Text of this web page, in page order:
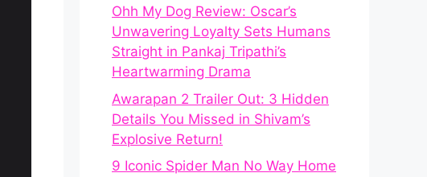
Ohh My Dog Review: Oscar’s
Unwavering Loyalty Sets Humans
Straight in Pankaj Tripathi’s
Heartwarming Drama
Awarapan 2 Trailer Out: 3 Hidden
Details You Missed in Shivam’s
Explosive Return!
9 Iconic Spider Man No Way Home